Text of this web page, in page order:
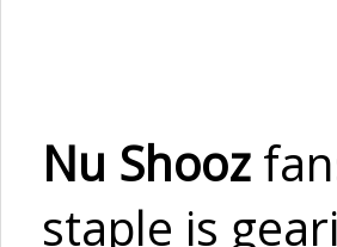
Nu Shooz
staple is